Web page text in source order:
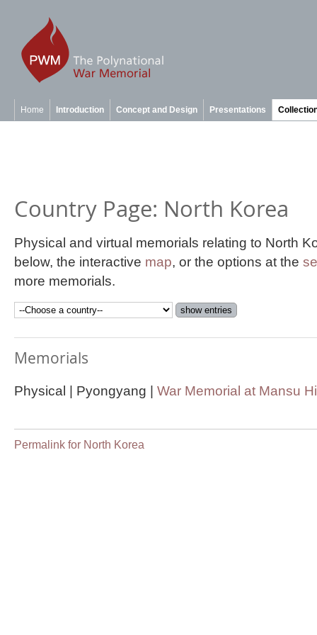
Home Introduction Concept and Design Presentations
Country Page: North Korea
Physical and virtual memorials relating to North
below, the interactive map, or the options at the
more memorials.
Memorials
Physical | Pyongyang | War Memorial at Mansu
Permalink for North Korea